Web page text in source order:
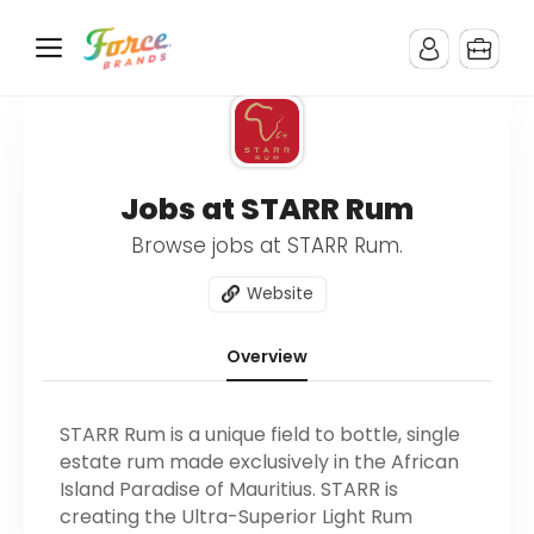
Jobs at STARR Rum
Browse jobs at STARR Rum.
Website
Overview
STARR Rum is a unique field to bottle, single
estate rum made exclusively in the African
Island Paradise of Mauritius. STARR is
creating the Ultra-Superior Light Rum